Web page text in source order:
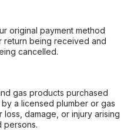
original payment method
return being received and
cancelled.
gas products purchased
a licensed plumber or gas
damage, or injury arising
persons.